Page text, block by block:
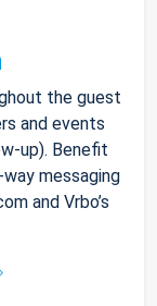
the guest
and events
up). Benefit
messaging
and Vrbo’s